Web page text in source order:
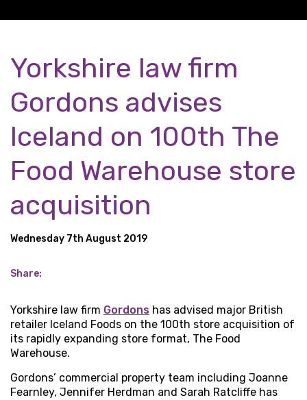
Yorkshire law firm
Gordons advises
Iceland on 100th The
Food Warehouse store
acquisition
Wednesday 7th August 2019
Share:
Yorkshire law firm Gordons has advised major British
retailer Iceland Foods on the 100th store acquisition of
its rapidly expanding store format, The Food
Warehouse.
Gordons’ commercial property team including Joanne
Fearnley, Jennifer Herdman and Sarah Ratcliffe has